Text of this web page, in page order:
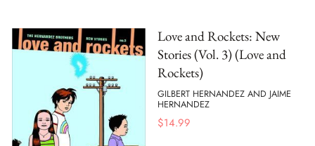
Love and Rockets: New
Stories (Vol. 3) (Love and
Rockets)
GILBERT HERNANDEZ AND JAIME
HERNANDEZ
$14.99